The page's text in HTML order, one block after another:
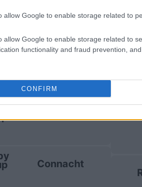
allow Google to enable storage related to
allow Google to enable storage related to
functionality and fraud prevention,
CONFIRM
La Rochelle
Pau
Connacht